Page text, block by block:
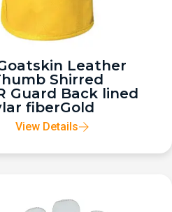
Leather
Shirred
Guard Back lined
fiberGold
View Details